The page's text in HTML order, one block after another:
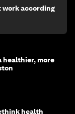
work according
healthier, more
health